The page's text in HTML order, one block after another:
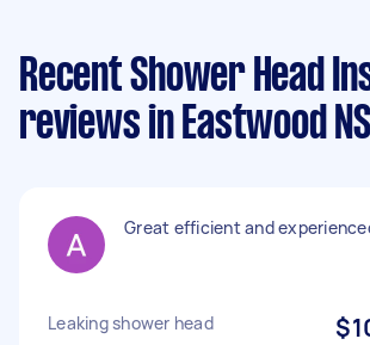
Recent Shower Head
reviews in Eastwood
Great efficient and
Leaking shower head